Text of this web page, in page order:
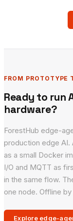
FROM PROTOTYPE
Ready to run
hardware?
ForestHub edge-
production edge AI.
as a small Docker
I/O and MQTT as
in the same flow.
one node. Offline
Explore edge-